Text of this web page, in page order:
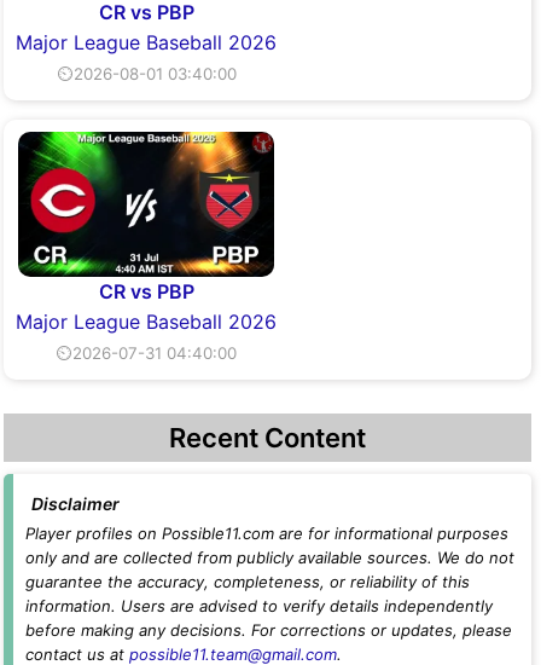
CR vs PBP
Major League Baseball 2026
⏲2026-08-01 03:40:00
CR vs PBP
Major League Baseball 2026
⏲2026-07-31 04:40:00
Recent Content
Disclaimer
Player profiles on Possible11.com are for informational purposes
only and are collected from publicly available sources. We do not
guarantee the accuracy, completeness, or reliability of this
information. Users are advised to verify details independently
before making any decisions. For corrections or updates, please
contact us at possible11.team@gmail.com.